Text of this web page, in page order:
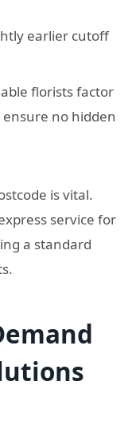
earlier cutoff
florists factor
no hidden
is vital.
service for
a standard